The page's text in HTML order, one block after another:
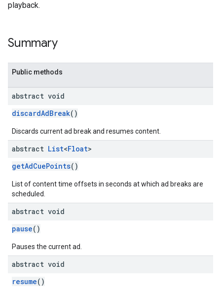
playback.
Summary
Public methods
abstract void
discardAdBreak()
Discards current ad break and resumes content.
abstract List<Float>
getAdCuePoints()
List of content time offsets in seconds at which ad breaks are
scheduled.
abstract void
pause()
Pauses the current ad.
abstract void
resume()